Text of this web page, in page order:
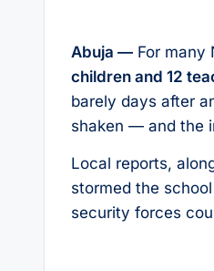
Abuja —For many
children and 12
barely days after
shaken — and the
Local reports,
stormed the
security forces